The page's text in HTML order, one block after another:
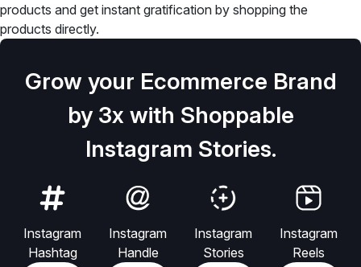
products and get instant gratification by shopping the
products directly.
Grow your Ecommerce Brand
by 3x with Shoppable
Instagram Stories.
Instagram
Hashtag
Instagram
Handle
Instagram
Stories
Instagram
Reels